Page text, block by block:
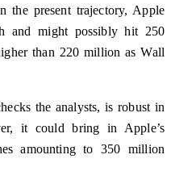
the present trajectory, Apple
and might possibly hit 250
than 220 million as Wall
the analysts, is robust in
it could bring in Apple’s
amounting to 350 million